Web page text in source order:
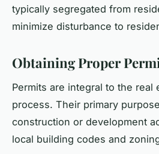
typically segregated from
minimize disturbance to
Obtaining Proper
Permits are integral to the real
process. Their primary
construction or development
local building codes and